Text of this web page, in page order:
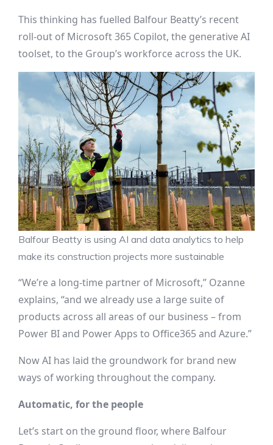
This thinking has fuelled Balfour Beatty’s recent
roll-out of Microsoft 365 Copilot, the generative AI
toolset, to the Group’s workforce across the UK.
Balfour Beatty is using AI and data analytics to help
make its construction projects more sustainable
“We’re a long-time partner of Microsoft,” Ozanne
explains, “and we already use a large suite of
products across all areas of our business – from
Power BI and Power Apps to Office365 and Azure.”
Now AI has laid the groundwork for brand new
ways of working throughout the company.
Automatic, for the people
Let’s start on the ground floor, where Balfour